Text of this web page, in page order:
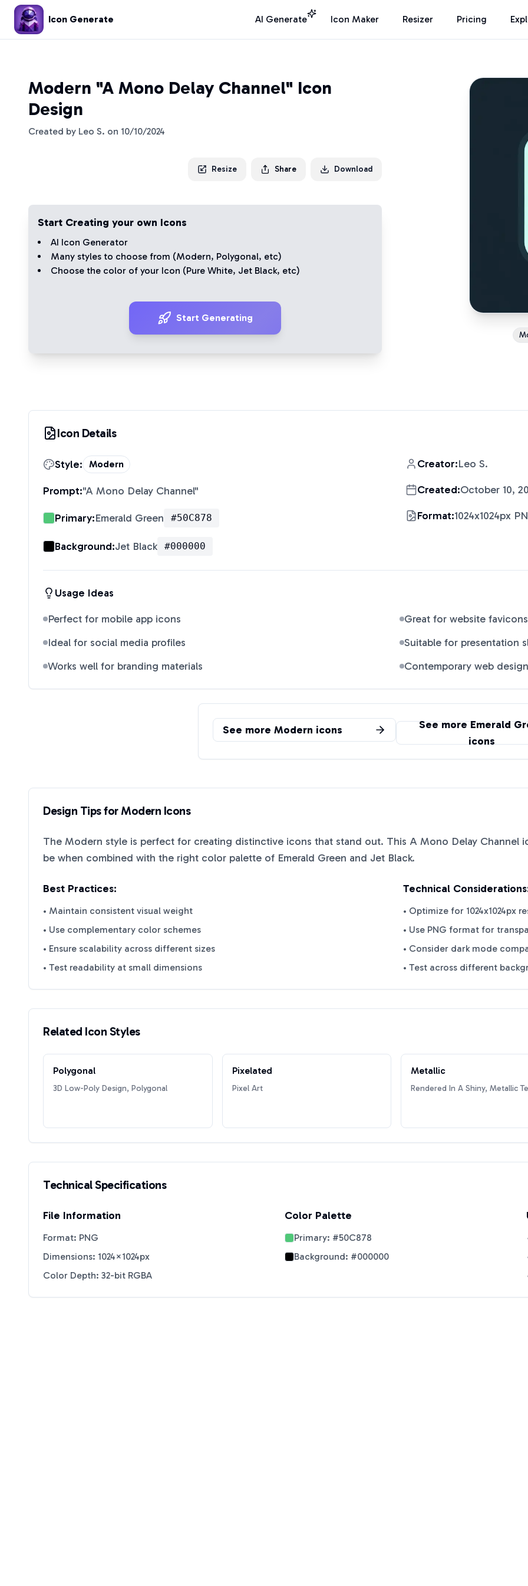
Icon Generate AI Generate Icon Maker Resizer Pricing
Modern "A Mono Delay Channel" Icon
Design
Created by Leo S. on 10/10/2024
Resize Share Download
Start Creating your own Icons
AI Icon Generator
Many styles to choose from (Modern, Polygonal, etc)
Choose the color of your Icon (Pure White, Jet Black, etc)
Start Generating
Icon Details
Style: Modern
Prompt:"A Mono Delay Channel"
Primary:Emerald Green #50C878
Background:Jet Black #000000
Creator:Leo S.
Created:October 10,
Format:1024x1024px
Usage Ideas
Perfect for mobile app icons
Great for website favicons
Ideal for social media profiles
Suitable for presentation
Works well for branding materials
Contemporary web design
See more Modern icons See moreEmerald
icons
Design Tips forModern Icons
The Modern style is perfect for creating distinctive icons that stand out. This A Mono Delay Channel
be when combined with the right color palette of Emerald Green and Jet Black.
Best Practices:
• Maintain consistent visual weight
• Use complementary color schemes
• Ensure scalability across different sizes
• Test readability at small dimensions
Technical
• Optimize for 1024x1024px
• Use PNG format for
• Consider dark mode
• Test across different
Related Icon Styles
Polygonal
3D Low-Poly Design, Polygonal
Pixelated
Pixel Art
Metallic
Rendered In A Shiny, Metallic
Technical Specifications
File Information
Format: PNG
Dimensions: 1024×1024px
Color Depth: 32-bit RGBA
Color Palette
Primary: #50C878
Background: #000000